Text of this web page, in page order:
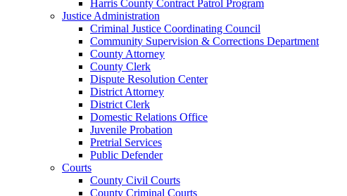
Harris County Contract Patrol Program
Justice Administration
Criminal Justice Coordinating Council
Community Supervision & Corrections Department
County Attorney
County Clerk
Dispute Resolution Center
District Attorney
District Clerk
Domestic Relations Office
Juvenile Probation
Pretrial Services
Public Defender
Courts
County Civil Courts
County Criminal Courts